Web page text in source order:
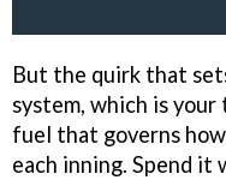
But the quirk that
system, which is
fuel that governs
each inning. Spend it